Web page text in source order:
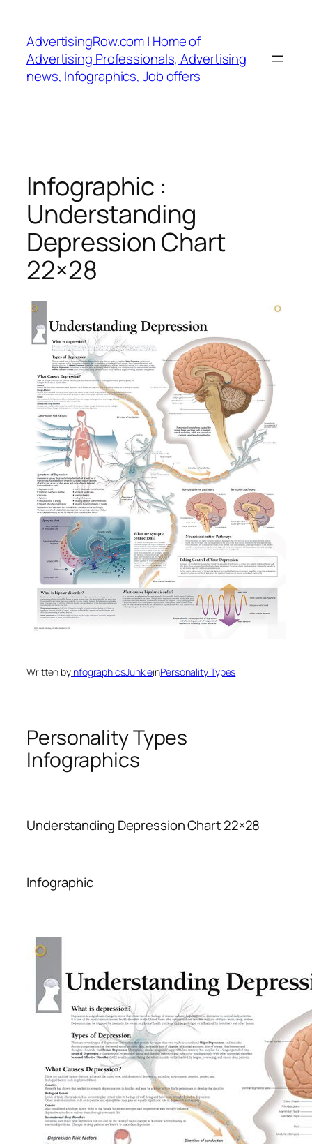
content
AdvertisingRow.com | Home of
Advertising Professionals, Advertising
news, Infographics, Job offers
Infographic :
Understanding
Depression Chart
22×28
Written byInfographicsJunkieinPersonality Types
Personality Types
Infographics
Understanding Depression Chart 22×28
Infographic